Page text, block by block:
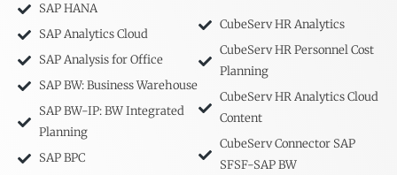
SAP HANA
SAP Analytics Cloud
SAP Analysis for Office
SAP BW: Business Warehouse
SAP BW-IP: BW Integrated
Planning
SAP BPC
CubeServ HR Analytics
CubeServ HR Personnel Cost
Planning
CubeServ HR Analytics Cloud
Content
CubeServ Connector SAP
SFSF-SAP BW